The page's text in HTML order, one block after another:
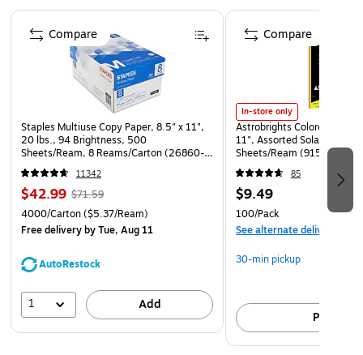
maximum visibility and awareness
Laminated for added durability
Poster size: 11" x 8.5"
Page 1 of 4
Staples Multiuse Copy Paper, 8.5" x 11",
20 lbs., 94 Brightness, 500
Sheets/Ream, 8 Reams/Carton (26860-
CC)
11342
$42.99 $71.59
4000/Carton($5.37/Ream)
Free deliveryby Tue, Aug 11
AutoRestock
1 Add
Compare
In-store only
Astrobrights Colored
11", Assorted Solar Sparks
Sheets/Ream (91530)
85
$9.49
100/Pack
See alternate delivery
30-min pickup
Pick up
Compare